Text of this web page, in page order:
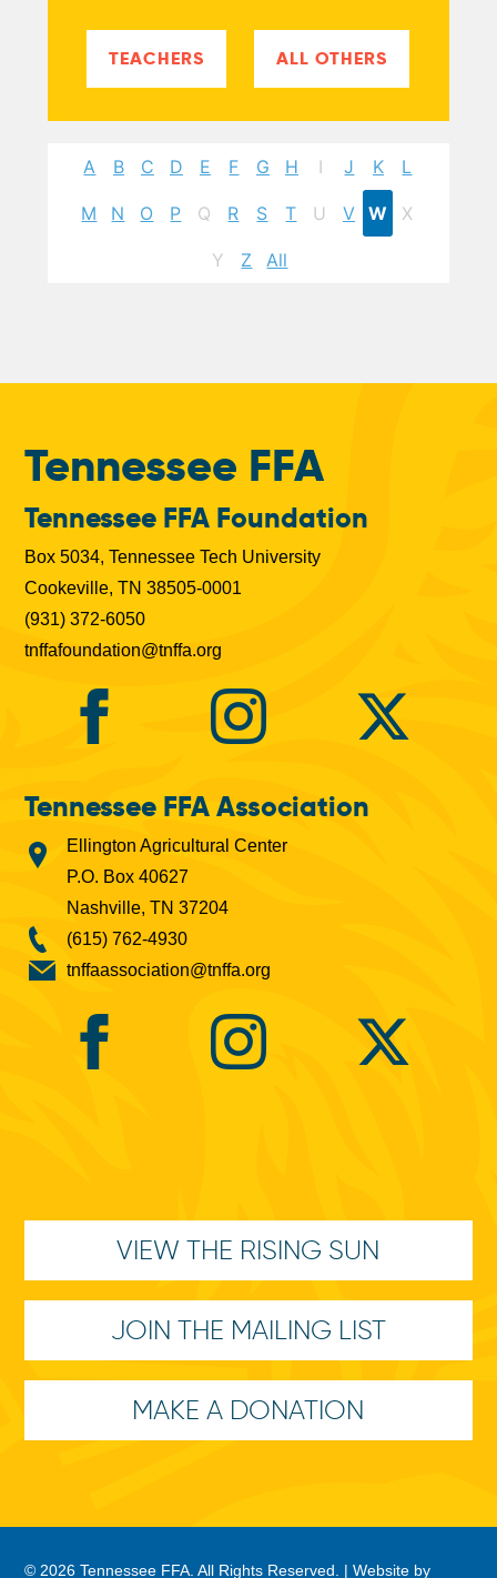
TEACHERS ALL OTHERS
A B C D E F G H I J K L
M N O P Q R S T U V W X
Y Z All
Tennessee FFA
Tennessee FFA Foundation
Box 5034, Tennessee Tech University
Cookeville, TN 38505-0001
(931) 372-6050
tnffafoundation@tnffa.org
Tennessee FFA Association
Ellington Agricultural Center
P.O. Box 40627
Nashville, TN 37204
(615) 762-4930
tnffaassociation@tnffa.org
VIEW THE RISING SUN
JOIN THE MAILING LIST
MAKE A DONATION
© 2026 Tennessee FFA. All Rights Reserved. |Website by